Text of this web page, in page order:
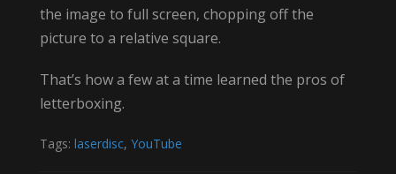
the image to full screen, chopping off the
picture to a relative square.
That’s how a few at a time learned the pros of
letterboxing.
Tags: laserdisc, YouTube